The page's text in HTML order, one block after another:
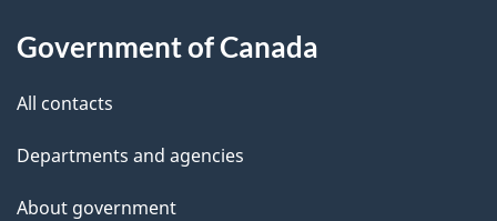
s
Government of Canada
All contacts
Departments and agencies
About government